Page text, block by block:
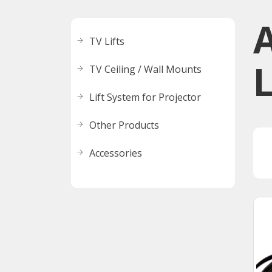
TV Lifts
TV Ceiling / Wall Mounts
Lift System for Projector
Other Products
Accessories